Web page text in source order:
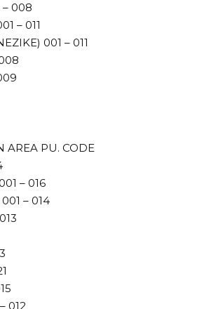
– 008
– 011
001 – 011
AREA PU. CODE
– 016
– 014
012